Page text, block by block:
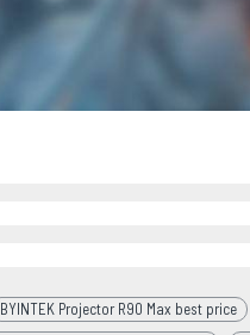
BYINTEK Projector R90 Max best price